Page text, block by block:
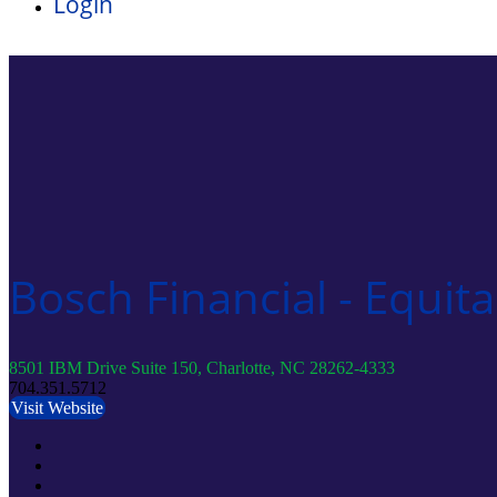
Bosch Financial -
8501 IBM Drive Suite 150, Charlotte, NC 28262-4333
704.351.5712
Visit Website